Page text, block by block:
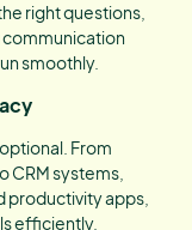
right questions,
communication
smoothly.
From
CRM systems,
apps,
efficiently.